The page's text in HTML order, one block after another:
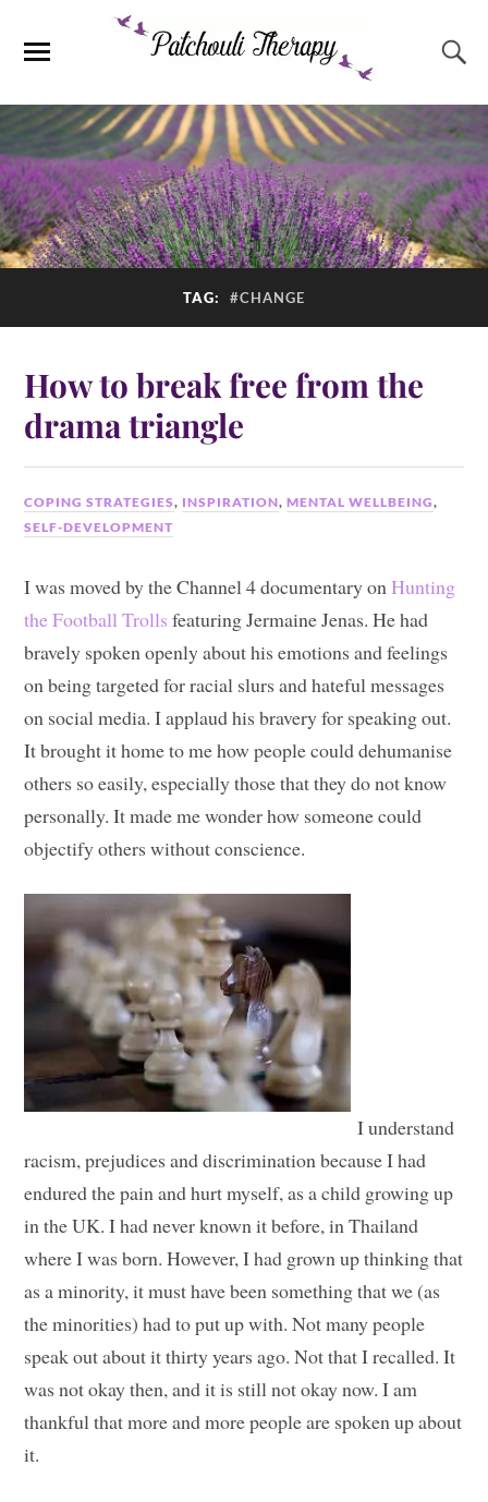
TAG: #CHANGE
How to break free from the
drama triangle
COPING STRATEGIES, INSPIRATION,MENTAL WELLBEING,
SELF-DEVELOPMENT
I was moved by the Channel 4 documentary onHunting
the Football Trolls featuring Jermaine Jenas. He had
bravely spoken openly about his emotions and feelings
on being targeted for racial slurs and hateful messages
on social media. I applaud his bravery for speaking out.
It brought it home to me how people could dehumanise
others so easily, especially those that they do not know
personally. It made me wonder how someone could
objectify others without conscience.
I understand
racism, prejudices and discrimination because I had
endured the pain and hurt myself, as a child growing up
in the UK. I had never known it before, in Thailand
where I was born. However, I had grown up thinking that
as a minority, it must have been something that we (as
the minorities) had to put up with. Not many people
speak out about it thirty years ago. Not that I recalled. It
was not okay then, and it is still not okay now. I am
thankful that more and more people are spoken up about
it.